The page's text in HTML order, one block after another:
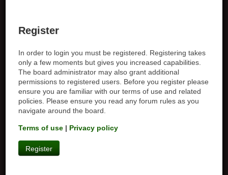
Register
In order to login you must be registered. Registering takes
only a few moments but gives you increased capabilities.
The board administrator may also grant additional
permissions to registered users. Before you register please
ensure you are familiar with our terms of use and related
policies. Please ensure you read any forum rules as you
navigate around the board.
Terms of use | Privacy policy
Register